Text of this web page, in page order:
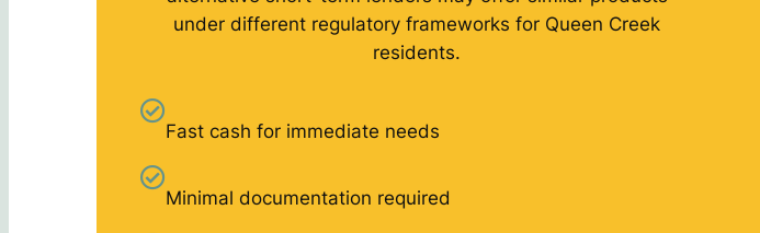
under different regulatory frameworks for Queen Creek
residents.
Fast cash for immediate needs
Minimal documentation required